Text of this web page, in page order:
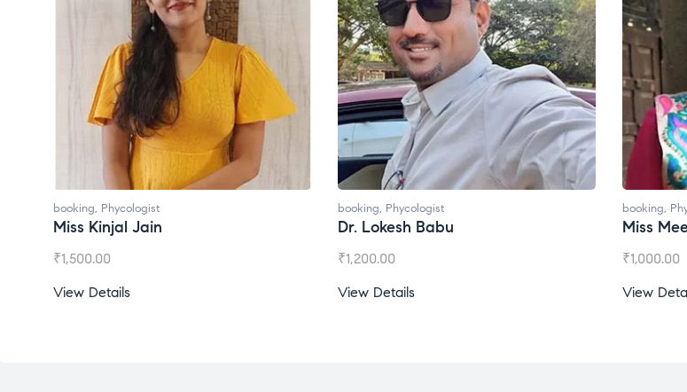
booking
Dr. Lokesh Babu
View Details
booking
Miss Meeti Doshi
View Details